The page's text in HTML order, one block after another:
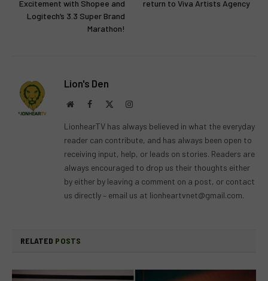
Excitement with Shopee and
Logitech’s 3.3 Super Brand
Marathon!
return to Viva Artists Agency
Lion's Den
WebsiteFacebook Instagram
LionhearTV has always believed in what the everyday
reader can contribute, and has always been open to
receiving input, help, or leads on stories. Readers are
always encouraged to drop us their thoughts either
by either by leaving a comment on a post, or contact
us directly – email us at lionheartvnet@gmail.com.
RELATED POSTS